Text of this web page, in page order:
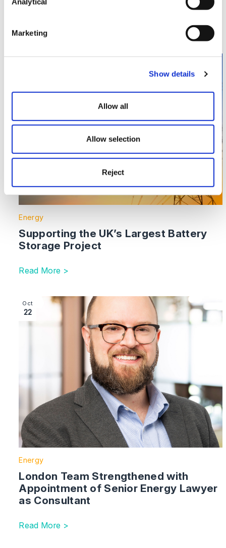
Marketing
Show details
Allow all
Allow selection
Reject
market – LNG and bio-LNG
Read More >
Image section with link to Supporting the UK’s
Energy
Supporting the UK’s Largest Battery
Storage Project
Read More >
Image section with link to London Team
Oct
22
Energy
London Team Strengthened with
Appointment of Senior Energy Lawyer
as Consultant
Read More >